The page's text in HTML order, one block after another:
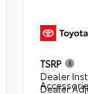
TSRP
Dealer
Dealer